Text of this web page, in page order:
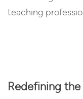
teaching
Redefining the